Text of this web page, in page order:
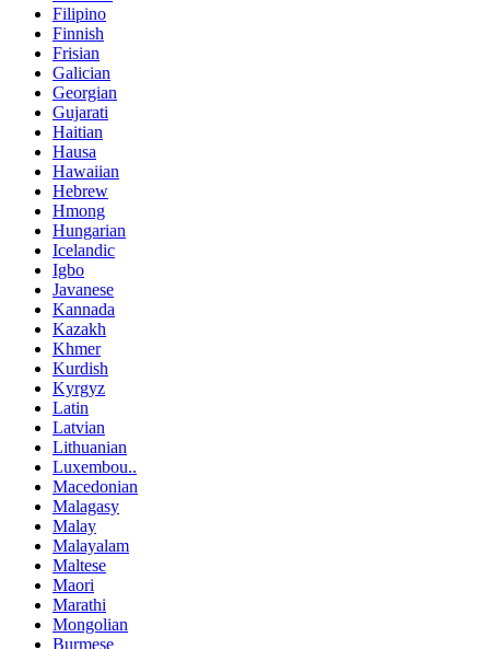
Filipino
Finnish
Frisian
Galician
Georgian
Gujarati
Haitian
Hausa
Hawaiian
Hebrew
Hmong
Hungarian
Icelandic
Igbo
Javanese
Kannada
Kazakh
Khmer
Kurdish
Kyrgyz
Latin
Latvian
Lithuanian
Luxembou..
Macedonian
Malagasy
Malay
Malayalam
Maltese
Maori
Marathi
Mongolian
Burmese